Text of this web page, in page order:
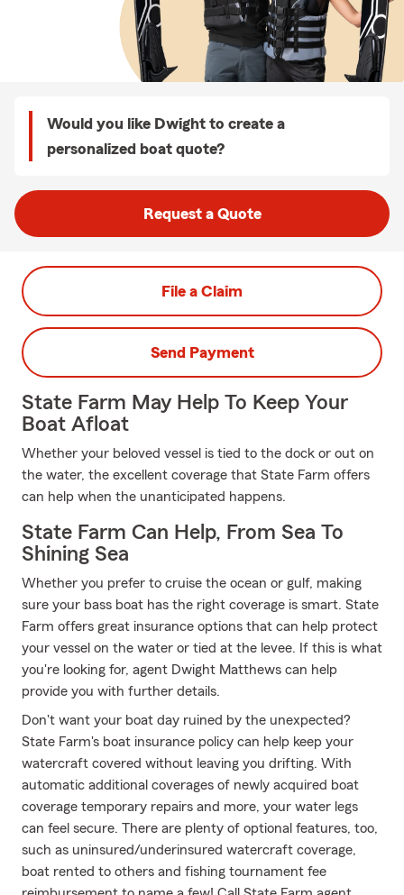
Would you like Dwight to create a
personalized boat quote?
Request a Quote
File a Claim
Send Payment
State Farm May Help To Keep Your
Boat Afloat
Whether your beloved vessel is tied to the dock or out on
the water, the excellent coverage that State Farm offers
can help when the unanticipated happens.
State Farm Can Help, From Sea To
Shining Sea
Whether you prefer to cruise the ocean or gulf, making
sure your bass boat has the right coverage is smart. State
Farm offers great insurance options that can help protect
your vessel on the water or tied at the levee. If this is what
you're looking for, agent Dwight Matthews can help
provide you with further details.
Don't want your boat day ruined by the unexpected?
State Farm's boat insurance policy can help keep your
watercraft covered without leaving you drifting. With
automatic additional coverages of newly acquired boat
coverage temporary repairs and more, your water legs
can feel secure. There are plenty of optional features, too,
such as uninsured/underinsured watercraft coverage,
boat rented to others and fishing tournament fee